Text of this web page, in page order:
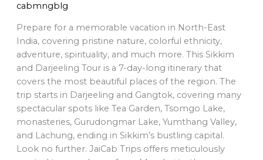
cabmngblg
Prepare for a memorable vacation in North-East
India, covering pristine nature, colorful ethnicity,
adventure, spirituality, and much more. This Sikkim
and Darjeeling Tour is a 7-day-long itinerary that
covers the most beautiful places of the region. The
trip starts in Darjeeling and Gangtok, covering many
spectacular spots like Tea Garden, Tsomgo Lake,
monasteries, Gurudongmar Lake, Yumthang Valley,
and Lachung, ending in Sikkim’s bustling capital.
Look no further. JaiCab Trips offers meticulously